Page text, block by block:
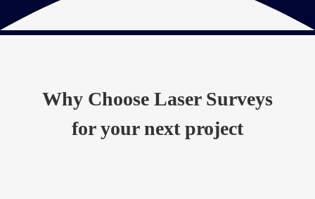
Why Choose Laser Surveys
for your next project